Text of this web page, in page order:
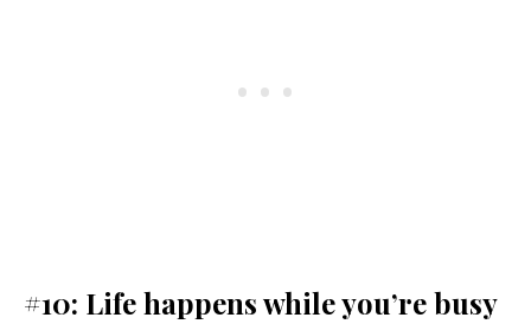
#10: Life happens while you’re busy